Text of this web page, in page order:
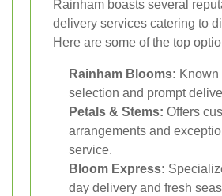
Rainham boasts several
delivery services catering to
Here are some of the top
Rainham Blooms: Known
selection and prompt
Petals & Stems: Offers
arrangements and
service.
Bloom Express:
day delivery and fresh